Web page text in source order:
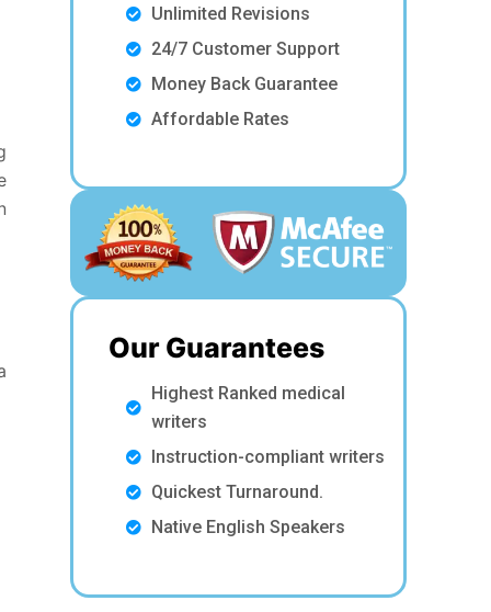
Unlimited Revisions
24/7 Customer Support
Money Back Guarantee
Affordable Rates
Our Guarantees
Highest Ranked medical
writers
Instruction-compliant writers
Quickest Turnaround.
Native English Speakers